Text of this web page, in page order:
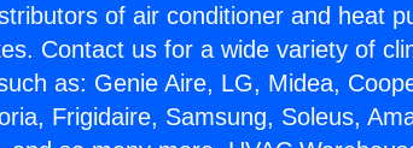
of air conditioner and heat
Contact us for a wide variety of
as: Genie Aire, LG, Midea,
Frigidaire, Samsung, Soleus,